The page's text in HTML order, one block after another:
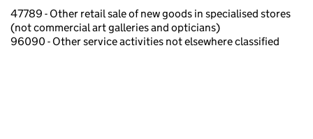
47789 - Other retail sale of new goods in specialised stores
(not commercial art galleries and opticians)
96090 - Other service activities not elsewhere classified